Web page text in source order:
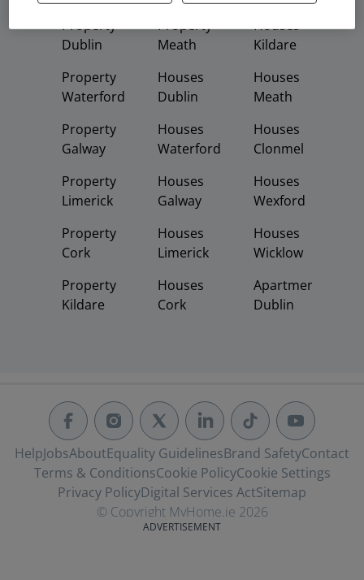
Property
Dublin
Property
Waterford
Property
Galway
Property
Limerick
Property
Cork
Property
Kildare
Property
Meath
Houses
Dublin
Houses
Waterford
Houses
Galway
Houses
Limerick
Houses
Cork
Houses
Kildare
Houses
Meath
Houses
Clonmel
Houses
Wexford
Houses
Wicklow
Apartments
Dublin
HelpJobsAboutEquality GuidelinesBrand SafetyContact
Terms & ConditionsCookie PolicyCookie Settings
Privacy PolicyDigital Services ActSitemap
© Copyright MyHome.ie 2026
ADVERTISEMENT